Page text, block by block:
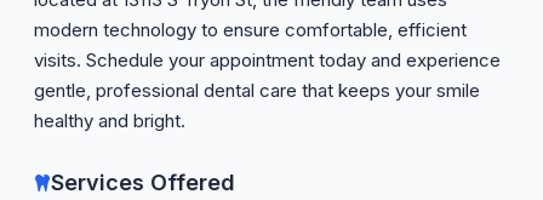
modern technology to ensure comfortable, efficient
visits. Schedule your appointment today and experience
gentle, professional dental care that keeps your smile
healthy and bright.
Services Offered